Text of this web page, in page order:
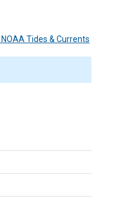
Tides & Currents